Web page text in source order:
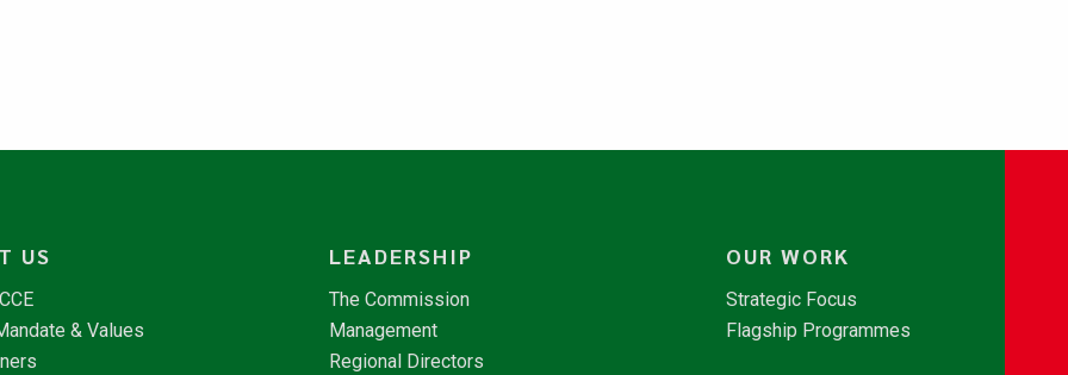
US
& Values
LEADERSHIP
The Commission
Management
Regional Directors
OUR WORK
Strategic Focus
Flagship Programmes